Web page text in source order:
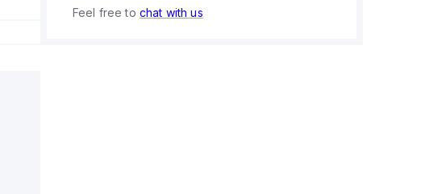
Feel free to chat with us